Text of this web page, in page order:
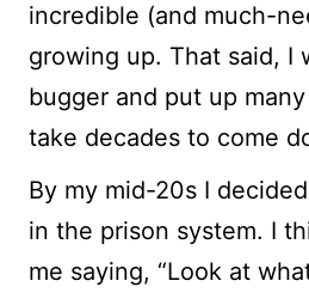
incredible (and much-
growing up. That said, I
bugger and put up
take decades to come
By my mid-20s I
in the prison system. I
me saying, “Look at